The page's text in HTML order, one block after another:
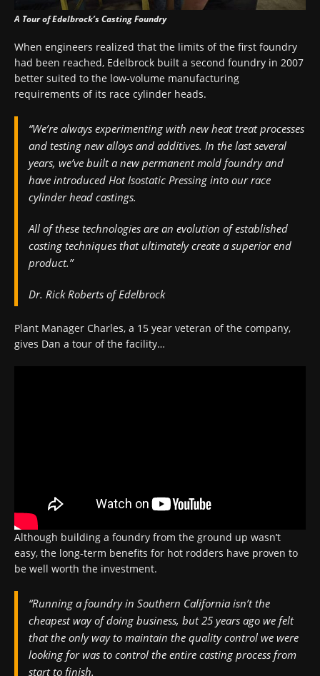
A Tour of Edelbrock’s Casting Foundry
When engineers realized that the limits of the first foundry
had been reached, Edelbrock built a second foundry in 2007
better suited to the low-volume manufacturing
requirements of its race cylinder heads.
“We’re always experimenting with new heat treat processes
and testing new alloys and additives. In the last several
years, we’ve built a new permanent mold foundry and
have introduced Hot Isostatic Pressing into our race
cylinder head castings.
All of these technologies are an evolution of established
casting techniques that ultimately create a superior end
product.”
Dr. Rick Roberts of Edelbrock
Plant Manager Charles, a 15 year veteran of the company,
gives Dan a tour of the facility…
Although building a foundry from the ground up wasn’t
easy, the long-term benefits for hot rodders have proven to
be well worth the investment.
“Running a foundry in Southern California isn’t the
cheapest way of doing business, but 25 years ago we felt
that the only way to maintain the quality control we were
looking for was to control the entire casting process from
start to finish.